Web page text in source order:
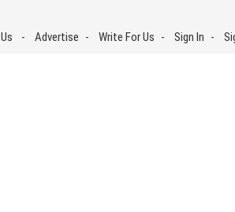
Advertise Write For Us Sign In